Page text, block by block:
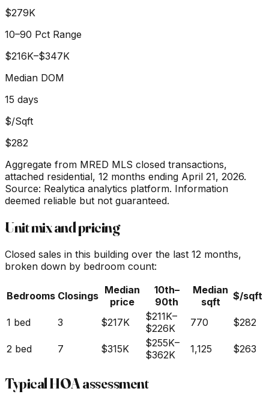
$279K
10–90 Pct Range
$216K–$347K
Median DOM
15 days
$/Sqft
$282
Aggregate from MRED MLS closed transactions,
attached residential, 12 months ending April 21, 2026.
Source: Realytica analytics platform. Information
deemed reliable but not guaranteed.
Unit mix and pricing
Closed sales in this building over the last 12 months,
broken down by bedroom count:
Bedrooms Closings Median
price
10th–
90th
Median
sqft
$/sqft
1 bed 3 $217K $211K–
$226K
770 $282
2 bed 7 $315K $255K–
$362K
1,125 $263
Typical HOA assessment